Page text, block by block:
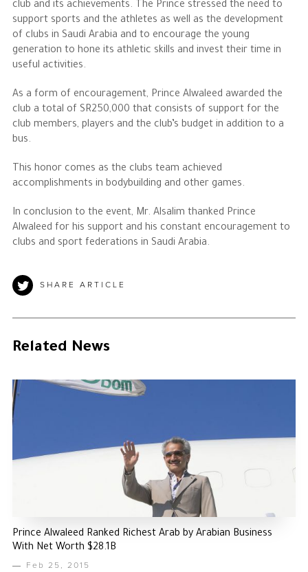
Alwaleed Philanthropies
Philanthropy News
club and its achievements. The Prince stressed the need to
support sports and the athletes as well as the development
of clubs in Saudi Arabia and to encourage the young
generation to hone its athletic skills and invest their time in
useful activities.
As a form of encouragement, Prince Alwaleed awarded the
club a total of SR250,000 that consists of support for the
club members, players and the club’s budget in addition to a
bus.
This honor comes as the clubs team achieved
accomplishments in bodybuilding and other games.
In conclusion to the event, Mr. Alsalim thanked Prince
Alwaleed for his support and his constant encouragement to
clubs and sport federations in Saudi Arabia.
SHARE ARTICLE
Related News
Prince Alwaleed Ranked Richest Arab by Arabian Business
With Net Worth $28.1B
Feb 25, 2015